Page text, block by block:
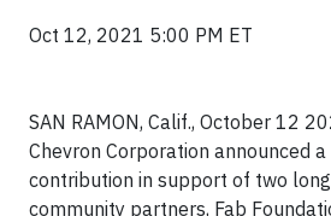
Oct 12, 2021 5:00 PM ET
SAN RAMON, Calif., October 12
Chevron Corporation announced
contribution in support of two
community partners, Fab